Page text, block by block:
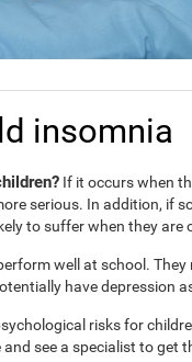
insomnia
If it occurs when
serious. In addition, if
to suffer when they are
well at school. They
have depression
risks for
see a specialist to get